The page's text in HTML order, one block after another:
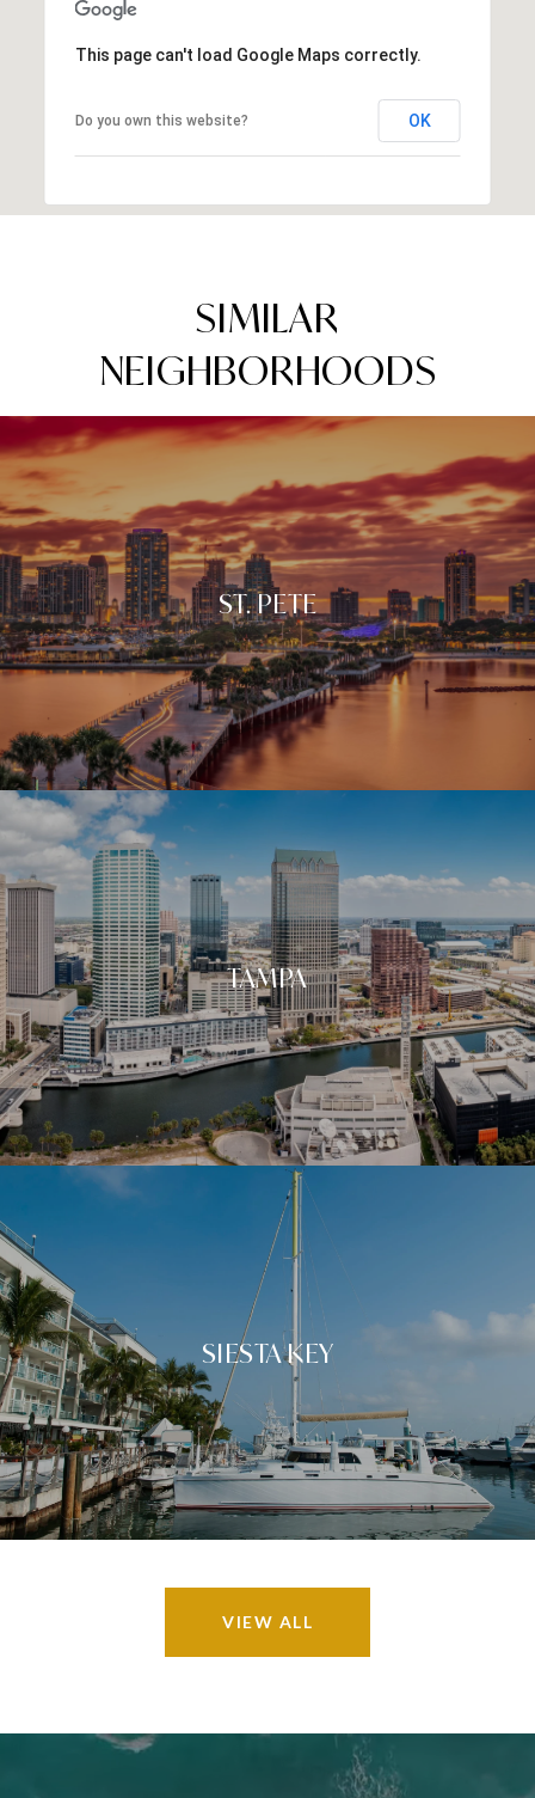
This page can't load Google Maps correctly.
Do you own this website? OK
SIMILAR
NEIGHBORHOODS
ST. PETE
TAMPA
SIESTA KEY
VIEW ALL